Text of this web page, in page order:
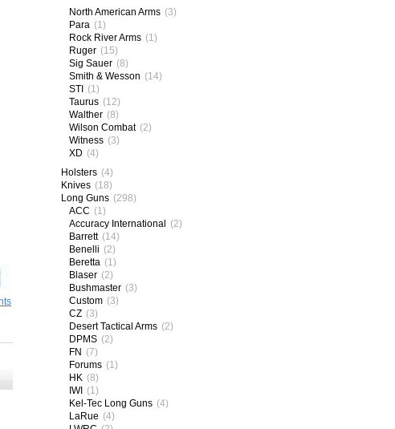
North American Arms (3)
Para (1)
Rock River Arms (1)
Ruger (15)
Sig Sauer (8)
Smith & Wesson (14)
STI
(1)
Taurus (12)
Walther (8)
Wilson Combat (2)
Witness (3)
XD (4)
Holsters (4)
Knives (18)
Long Guns (298)
ACC (1)
Accuracy International
(2)
Barrett (14)
Benelli (2)
Beretta (1)
Blaser (2)
Bushmaster (3)
Custom (3)
CZ (3)
Desert Tactical Arms (2)
DPMS (2)
FN (7)
Forums (1)
HK (8)
IWI (1)
Kel-Tec Long Guns (4)
LaRue (4)